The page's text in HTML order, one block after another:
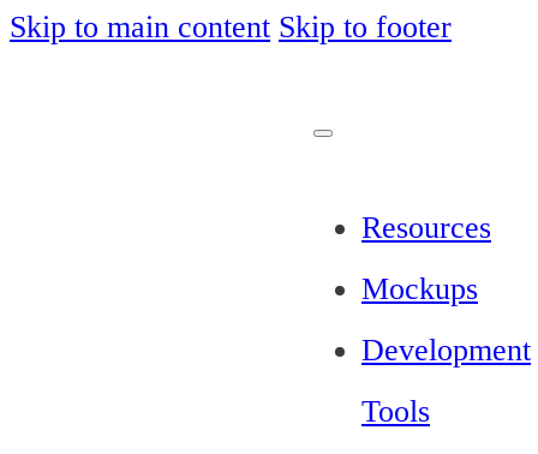
Skip to main content Skip to footer
Resources
Mockups
Development
Tools